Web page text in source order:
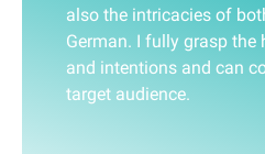
also the intricacies of
German. I fully grasp the
and intentions and can
target audience.